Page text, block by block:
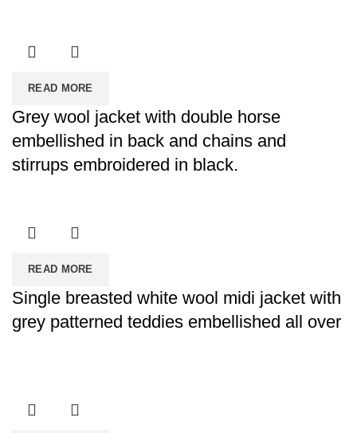
READ MORE
Grey wool jacket with double horse
embellished in back and chains and
stirrups embroidered in black.
READ MORE
Single breasted white wool midi jacket with
grey patterned teddies embellished all over